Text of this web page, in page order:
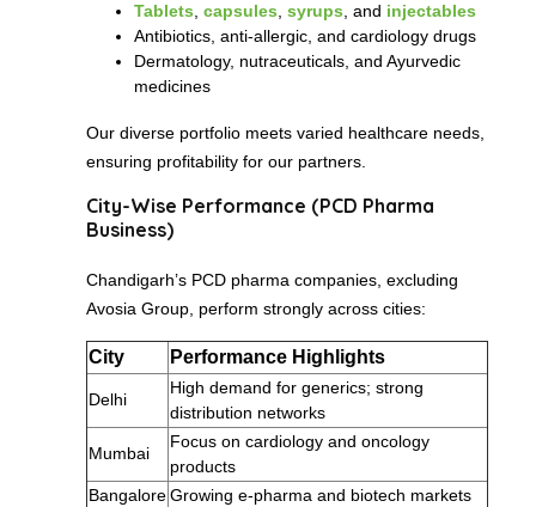
Tablets capsules syrups , and injectables
Antibiotics, anti-allergic, and cardiology drugs
Dermatology, nutraceuticals, and Ayurvedic
medicines
Our diverse portfolio meets varied healthcare needs,
ensuring profitability for our partners.
City-Wise Performance (PCD Pharma
Business)
Chandigarh’s PCD pharma companies, excluding
Avosia Group, perform strongly across cities:
City Performance Highlights
Delhi
High demand for generics; strong
distribution networks
Mumbai
Focus on cardiology and oncology
products
BangaloreGrowing e-pharma and biotech markets